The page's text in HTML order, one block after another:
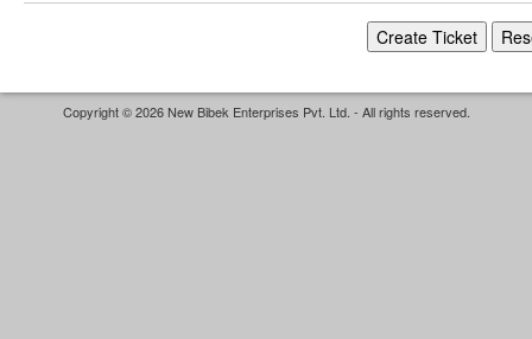
Copyright © 2026 New Bibek Enterprises Pvt. Ltd. - All rights reserved.